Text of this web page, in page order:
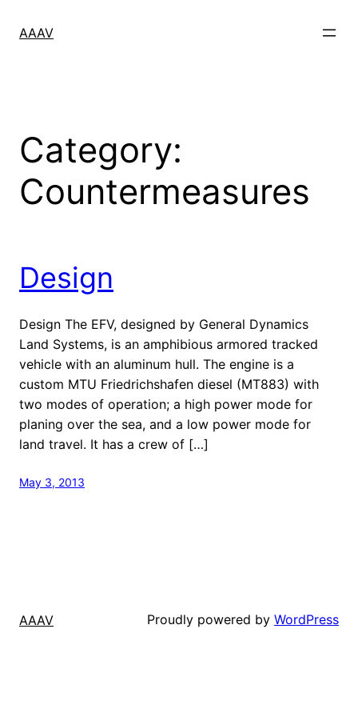
AAAV
Category:
Countermeasures
Design
Design The EFV, designed by General Dynamics
Land Systems, is an amphibious armored tracked
vehicle with an aluminum hull. The engine is a
custom MTU Friedrichshafen diesel (MT883) with
two modes of operation; a high power mode for
planing over the sea, and a low power mode for
land travel. It has a crew of […]
May 3, 2013
AAAV Proudly powered by WordPress